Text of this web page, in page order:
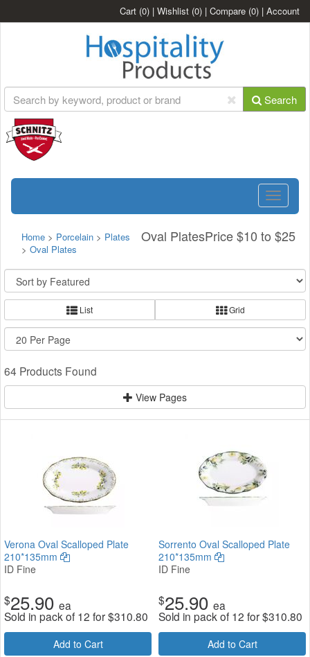
Cart (0) | Wishlist (0) | Compare (0) | Account
Search
Toggle
Oval PlatesPrice $10 to $25
Home > Porcelain > Plates
> Oval Plates
List Grid
64 Products Found
View Pages
Verona Oval Scalloped Plate
210*135mm
ID Fine
$25.90 ea
Sold in pack of 12 for$310.80
Add to Cart
Sorrento Oval Scalloped Plate
210*135mm
ID Fine
$25.90 ea
Sold in pack of 12 for$310.80
Add to Cart